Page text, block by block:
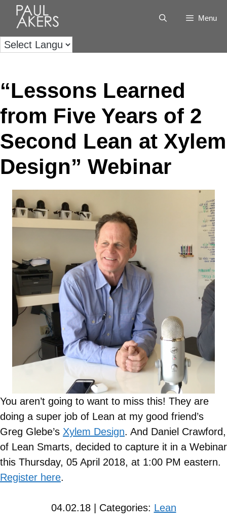
Menu
“Lessons Learned
from Five Years of 2
Second Lean at Xylem
Design” Webinar
You aren’t going to want to miss this! They are
doing a super job of Lean at my good friend’s
Greg Glebe’s Xylem Design. And Daniel Crawford,
of Lean Smarts, decided to capture it in a Webinar
this Thursday, 05 April 2018, at 1:00 PM eastern.
Register here.
04.02.18 | Categories: Lean